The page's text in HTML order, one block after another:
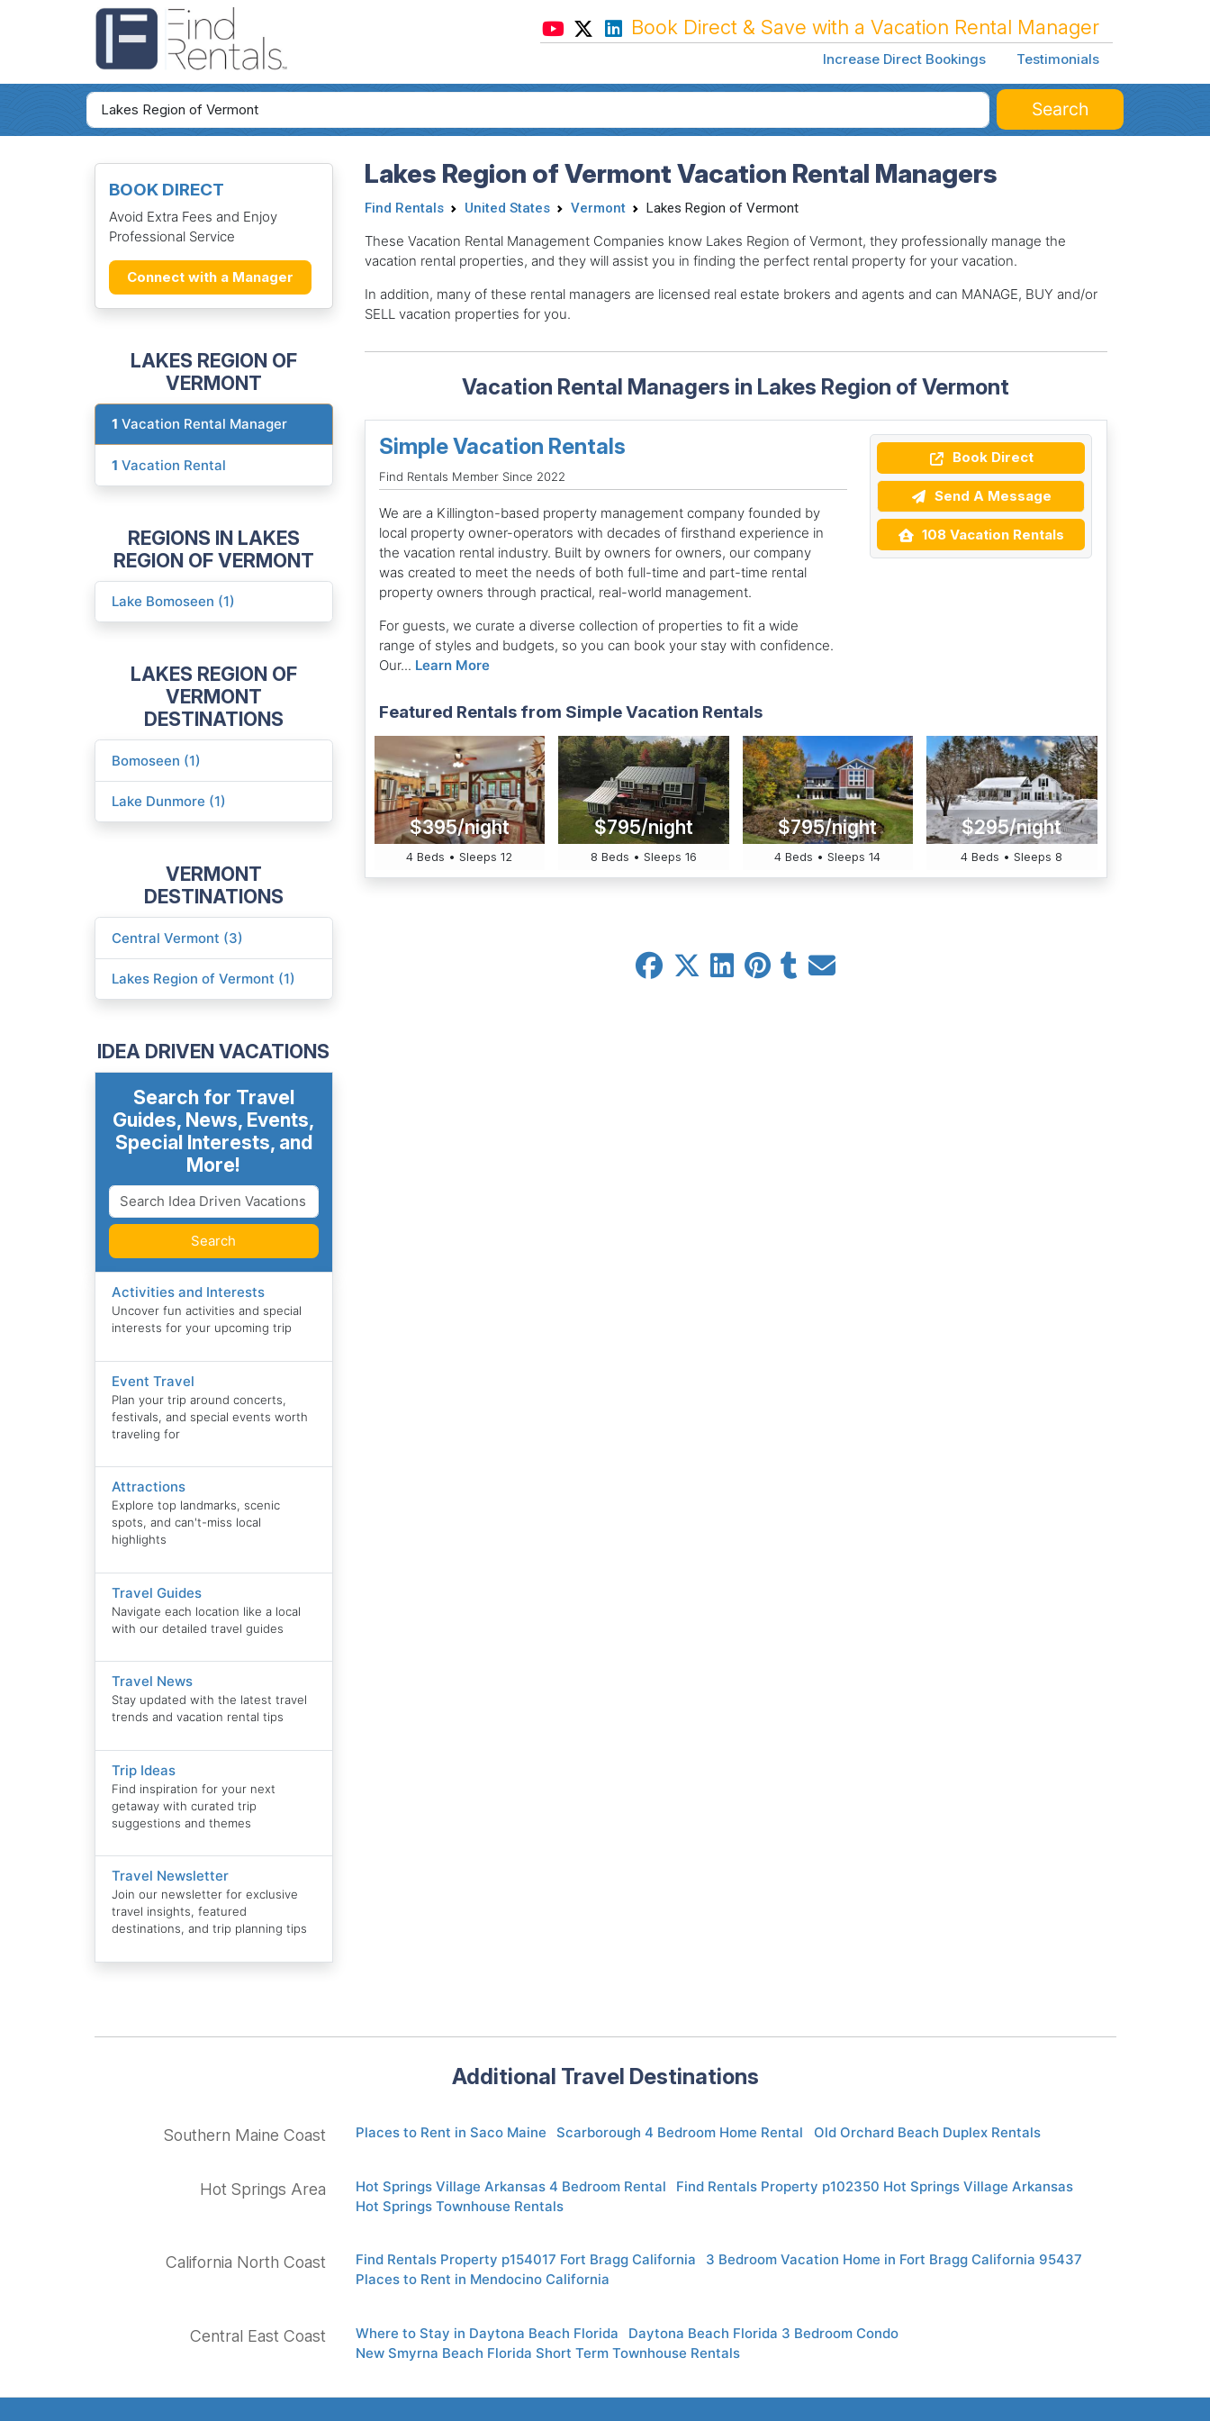
Book Direct & Save with a Vacation Rental Manager
Increase Direct Bookings Testimonials
Search
BOOK DIRECT
Avoid Extra Fees and Enjoy
Professional Service
Connect with a Manager
LAKES REGION OF
VERMONT
1 Vacation Rental Manager
1 Vacation Rental
REGIONS IN LAKES
REGION OF VERMONT
Lake Bomoseen (1)
LAKES REGION OF
VERMONT
DESTINATIONS
Bomoseen (1)
Lake Dunmore (1)
VERMONT
DESTINATIONS
Central Vermont (3)
Lakes Region of Vermont (1)
IDEA DRIVEN VACATIONS
Search for Travel
Guides, News, Events,
Special Interests, and
More!
Search
Activities and Interests
Uncover fun activities and special
interests for your upcoming trip
Event Travel
Plan your trip around concerts,
festivals, and special events worth
traveling for
Attractions
Explore top landmarks, scenic
spots, and can't-miss local
highlights
Travel Guides
Navigate each location like a local
with our detailed travel guides
Travel News
Stay updated with the latest travel
trends and vacation rental tips
Trip Ideas
Find inspiration for your next
getaway with curated trip
suggestions and themes
Travel Newsletter
Join our newsletter for exclusive
travel insights, featured
destinations, and trip planning tips
Lakes Region of Vermont Vacation Rental Managers
Find Rentals United States Vermont Lakes Region of Vermont
These Vacation Rental Management Companies know Lakes Region of Vermont, they professionally manage the
vacation rental properties, and they will assist you in finding the perfect rental property for your vacation.
In addition, many of these rental managers are licensed real estate brokers and agents and can MANAGE, BUY and/or
SELL vacation properties for you.
Vacation Rental Managers in Lakes Region of Vermont
Simple Vacation Rentals
Find Rentals Member Since 2022
We are a Killington-based property management company founded by
local property owner-operators with decades of firsthand experience in
the vacation rental industry. Built by owners for owners, our company
was created to meet the needs of both full-time and part-time rental
property owners through practical, real-world management.
For guests, we curate a diverse collection of properties to fit a wide
range of styles and budgets, so you can book your stay with confidence.
Our... Learn More
Book Direct
Send A Message
108 Vacation Rentals
Featured Rentals from Simple Vacation Rentals
$395/night
4 Beds • Sleeps 12
$795/night
8 Beds • Sleeps 16
$795/night
4 Beds • Sleeps 14
$295/night
4 Beds • Sleeps 8
Additional Travel Destinations
Southern Maine Coast Places to Rent in Saco Maine Scarborough 4 Bedroom Home Rental Old Orchard Beach Duplex Rentals
Hot Springs Area Hot Springs Village Arkansas 4 Bedroom Rental
Find Rentals Property p102350 Hot Springs Village Arkansas
Hot Springs Townhouse Rentals
California North Coast Find Rentals Property p154017 Fort Bragg California
3 Bedroom Vacation Home in Fort Bragg California 95437
Places to Rent in Mendocino California
Central East Coast Where to Stay in Daytona Beach Florida
Daytona Beach Florida 3 Bedroom Condo
New Smyrna Beach Florida Short Term Townhouse Rentals